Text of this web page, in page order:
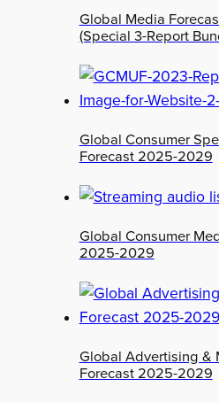
Global Media
(Special 3-Report
Global Consumer
Forecast 2025-2029
Global Consumer
2025-2029
Global Advertising &
Forecast 2025-2029